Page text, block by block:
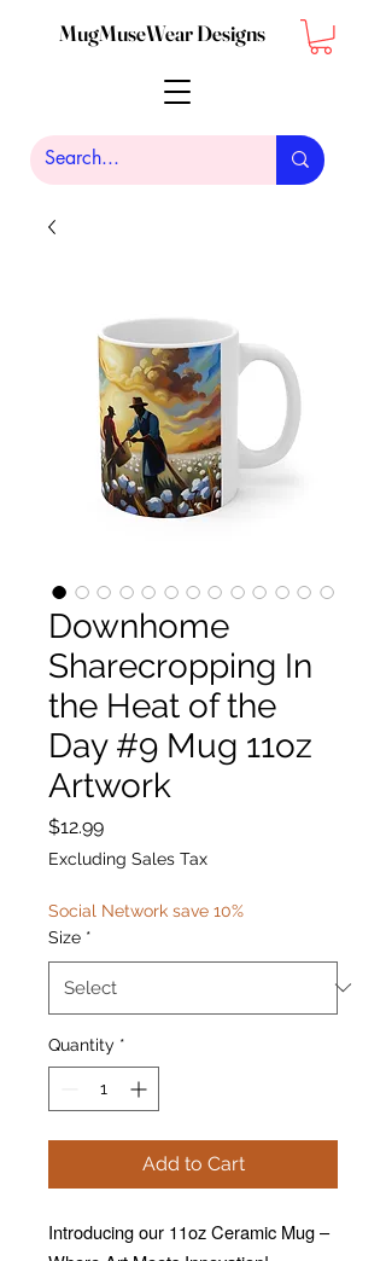
MugMuseWear Designs
Downhome
Sharecropping In
the Heat of the
Day #9 Mug 11oz
Artwork
$12.99Price
Excluding Sales Tax
Social Network save 10%
Size *
Quantity *
Add to Cart
Introducing our 11oz Ceramic Mug –